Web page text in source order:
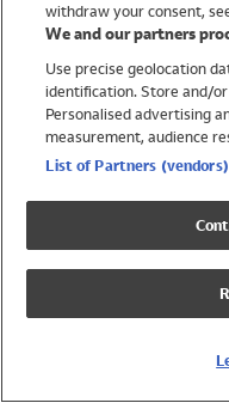
Trending
Shop All Holiday Shop
Swimwear
Girls Swimwear
Boys Swimwear
withdraw your consent,
We and our partners
Use precise geolocation
identification. Store and/
Personalised advertising
measurement, audience
List of Partners (vendors)